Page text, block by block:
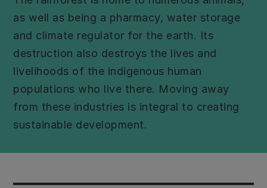
as well as being a pharmacy, water storage
and climate regulator for the earth. Its
destruction also destroys the lives and
livelihoods of the indigenous human
populations who live there. Moving away
from these industries is integral to creating
sustainable development.